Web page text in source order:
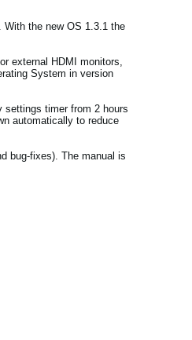
With the new OS 1.3.1 the
external HDMI monitors,
System in version
settings timer from 2 hours
automatically to reduce
bug-fixes). The manual is